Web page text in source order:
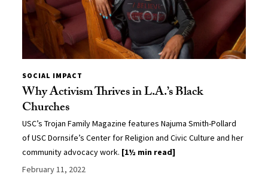
SOCIAL IMPACT
Why Activism Thrives in L.A.’s Black
Churches
USC’s Trojan Family Magazine features Najuma Smith-Pollard
of USC Dornsife’s Center for Religion and Civic Culture and her
community advocacy work. [1½ min read]
February 11, 2022